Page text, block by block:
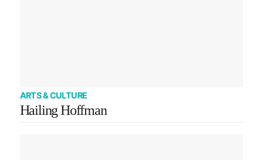
ARTS & CULTURE
Hailing Hoffman